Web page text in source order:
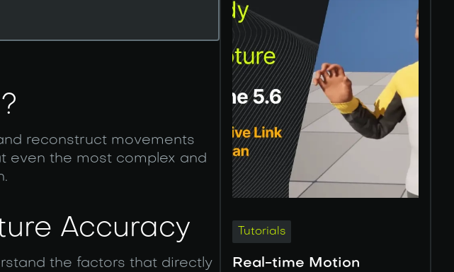
reconstruct movements
even the most complex and
Accuracy
the factors that directly
Tutorials
Real-time Motion